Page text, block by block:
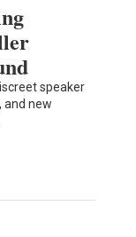
speaker
and new